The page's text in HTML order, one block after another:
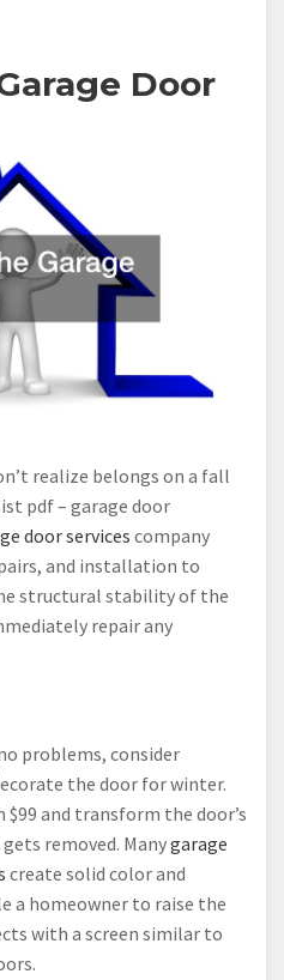
Door
realize belongs on a fall
pdf – garage door
door services company
and installation to
structural stability of the
repair any
problems, consider
the door for winter.
and transform the door’s
removed. Manygarage
create solid color and
a homeowner to raise the
with a screen similar to